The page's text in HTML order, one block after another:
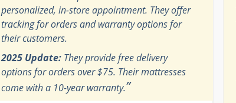
personalized, in-store appointment. They offer
tracking for orders and warranty options for
their customers.
2025 Update:They provide free delivery
options for orders over $75. Their mattresses
come with a 10-year warranty.”